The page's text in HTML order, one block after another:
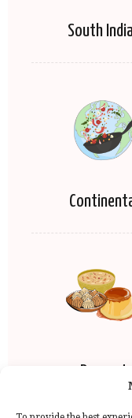
South
Dessert